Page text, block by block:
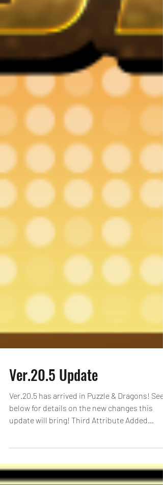
Ver.20.5 Update
Ver.20.5 has arrived in Puzzle & Dragons! See
below for details on the new changes this
Monsters...